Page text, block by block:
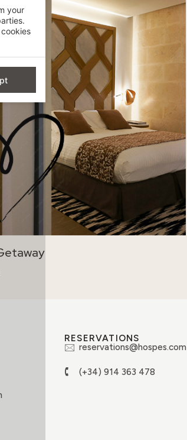
RESERVATIONS
reservations@hospes.com
(+34) 914 363 478
your